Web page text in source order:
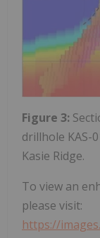
Figure 3:
drillhole KAS-
Kasie Ridge.
To view an
please visit:
https://